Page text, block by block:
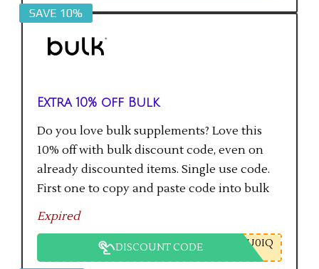
SAVE 10%
Extra 10% off Bulk
Do you love bulk supplements? Love this
10% off with bulk discount code, even on
already discounted items. Single use code.
First one to copy and paste code into bulk
checkout will get the saving.
Expired
DISCOUNT CODE U0IQ